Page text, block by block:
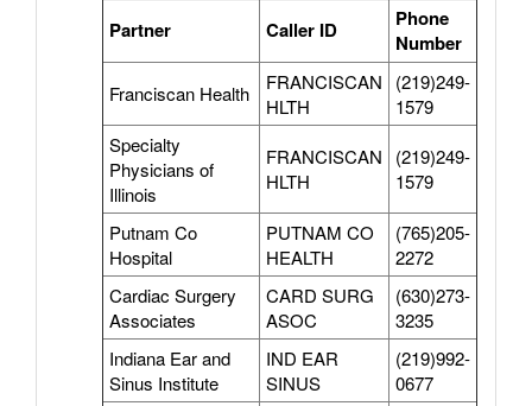
Partner Caller ID
Phone
Number
Franciscan Health
FRANCISCAN
HLTH
(219)249-
1579
Specialty
Physicians of
Illinois
FRANCISCAN
HLTH
(219)249-
1579
Putnam Co
Hospital
PUTNAM CO
HEALTH
(765)205-
2272
Cardiac Surgery
Associates
CARD SURG
ASOC
(630)273-
3235
Indiana Ear and
Sinus Institute
IND EAR
SINUS
(219)992-
0677